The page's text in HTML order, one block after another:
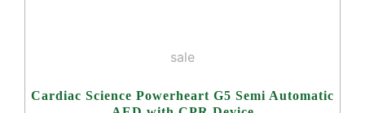
sale
Cardiac Science Powerheart G5 Semi Automatic